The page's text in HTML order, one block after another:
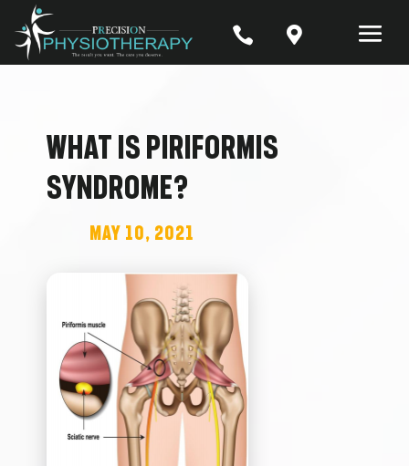
 
What is Piriformis
Syndrome?
May 10, 2021